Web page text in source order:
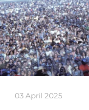
03 April 2025